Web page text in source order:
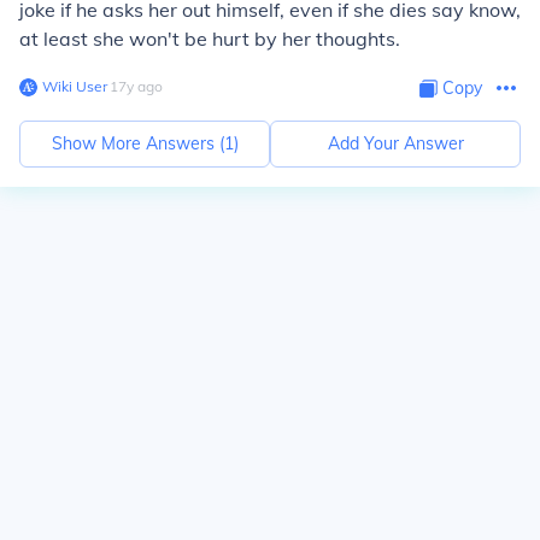
joke if he asks her out himself, even if she dies say know,
at least she won't be hurt by her thoughts.
Wiki User∙17y ago Copy
Show More Answers (1) Add Your Answer